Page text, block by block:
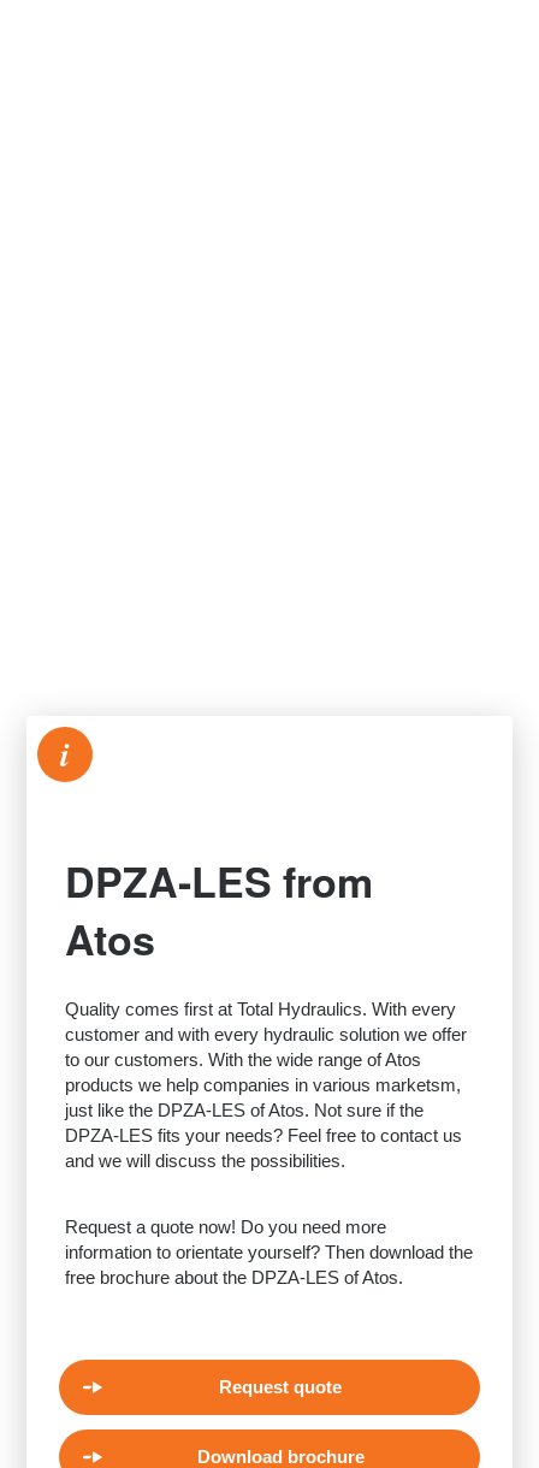
i
DPZA-LES from
Atos
Quality comes first at Total Hydraulics. With every
customer and with every hydraulic solution we offer
to our customers. With the wide range of Atos
products we help companies in various marketsm,
just like the DPZA-LES of Atos. Not sure if the
DPZA-LES fits your needs? Feel free to contact us
and we will discuss the possibilities.
Request a quote now! Do you need more
information to orientate yourself? Then download the
free brochure about the DPZA-LES of Atos.
Request quote
Download brochure